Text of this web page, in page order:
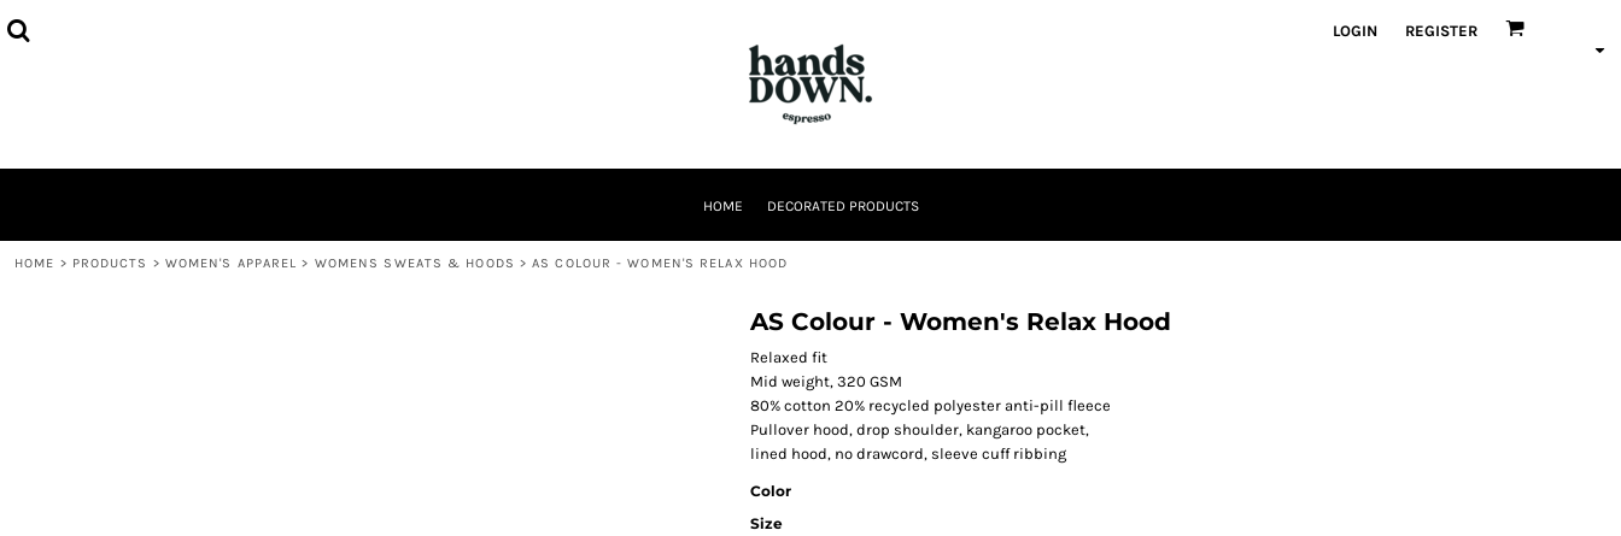
LOGIN REGISTER
HOME DECORATED PRODUCTS
HOME > PRODUCTS > WOMEN'S APPAREL > WOMENS SWEATS & HOODS > AS COLOUR - WOMEN'S RELAX HOOD
AS Colour - Women's Relax Hood
Relaxed fit
Mid weight, 320 GSM
80% cotton 20% recycled polyester anti-pill fleece
Pullover hood, drop shoulder, kangaroo pocket,
lined hood, no drawcord, sleeve cuff ribbing
Color
Size